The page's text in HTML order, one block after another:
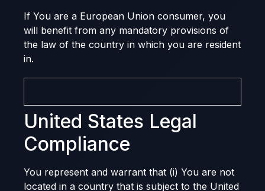
If You are a European Union consumer, you
will benefit from any mandatory provisions of
the law of the country in which you are resident
in.
United States Legal
Compliance
You represent and warrant that (i) You are not
located in a country that is subject to the United